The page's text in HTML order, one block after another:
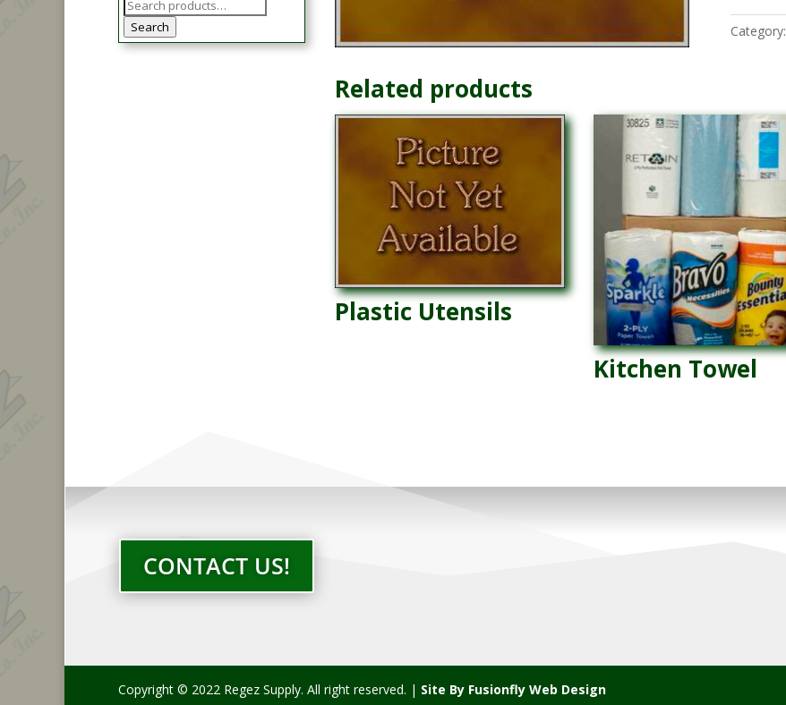
Category:
Related products
Plastic Utensils
Kitchen Towel
CONTACT US!
Search
Copyright © 2022 Regez Supply. All right reserved. | Site By Fusionfly Web Design